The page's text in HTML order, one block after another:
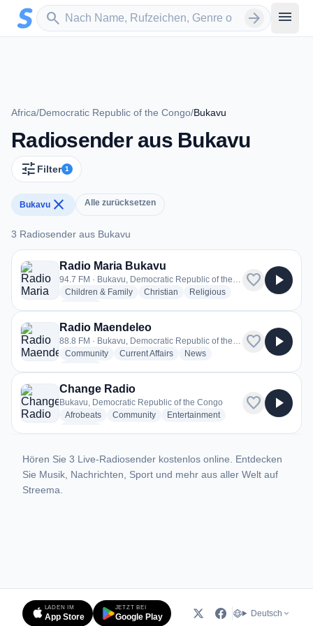
Zum Hauptinhalt springen
search
Sender suchen arrow_forward menu
Africa/Democratic Republic of the Congo/Bukavu
Radiosender aus Bukavu
tune Filter 1
Bukavu close Alle zurücksetzen
3 Radiosender aus Bukavu
3 Radiosender aus Bukavu
Radio Maria Bukavu
94.7 FM · Bukavu, Democratic Republic of the Congo
Children & Familyradio stations
Christian radio stations
Religiousradio stations
favorite play_arrow
Radio Maendeleo
88.8 FM · Bukavu, Democratic Republic of the Congo
Communityradio stations
Current Affairsradio stations
Newsradio stations
favorite play_arrow
Change Radio
Bukavu, Democratic Republic of the Congo
Afrobeatsradio stations
Communityradio stations
Entertainmentradio stations
favorite play_arrow
Hören Sie 3 Live-Radiosender kostenlos online. Entdecken
Sie Musik, Nachrichten, Sport und mehr aus aller Welt auf
Streema.
LADEN IM
App Store
JETZT BEI
Google Play Deutsch